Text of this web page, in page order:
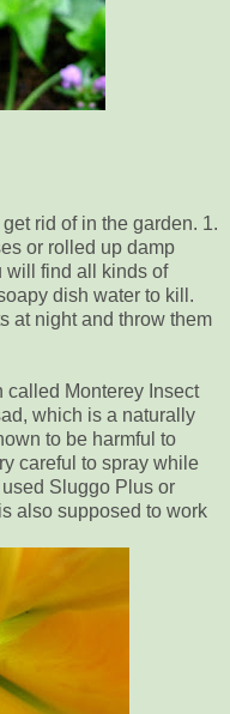
rid of in the garden. 1.
or rolled up damp
will find all kinds of
dish water to kill.
at night and throw them
called Monterey Insect
which is a naturally
to be harmful to
careful to spray while
Sluggo Plus or
also supposed to work